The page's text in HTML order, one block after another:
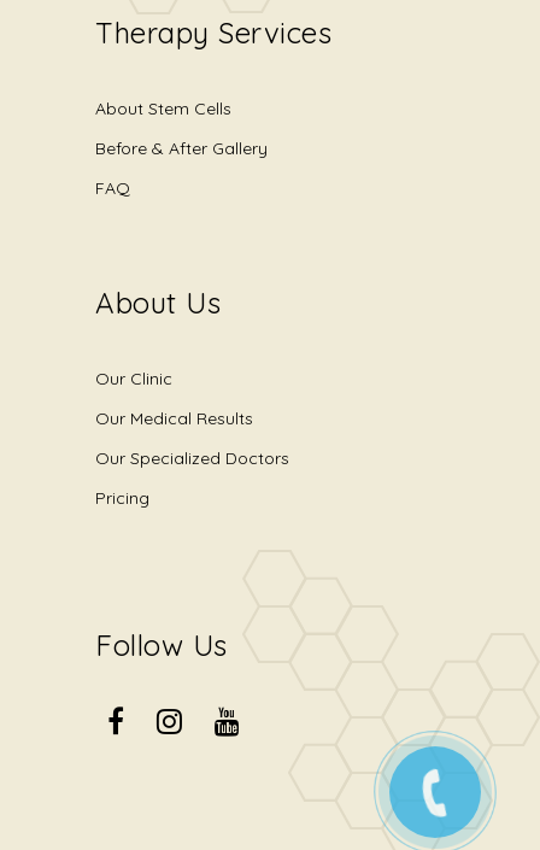
Therapy Services
About Stem Cells
Before & After Gallery
FAQ
About Us
Our Clinic
Our Medical Results
Our Specialized Doctors
Pricing
Follow Us